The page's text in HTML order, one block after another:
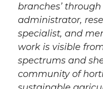
branches’
administrator,
specialist, and
work is visible
spectrums and
community of